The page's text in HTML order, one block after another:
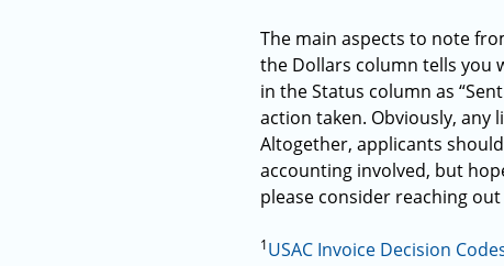
The main aspects to note
the Dollars column tells you
in the Status column as
action taken. Obviously, any
Altogether, applicants
accounting involved, but
please consider reaching
1USAC Invoice Decision